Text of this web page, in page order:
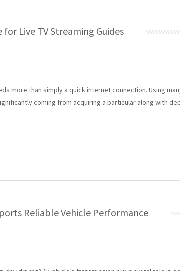
Live TV Streaming Guides
more than simply a quick internet connection. Using
coming from acquiring a particular along with
Reliable Vehicle Performance